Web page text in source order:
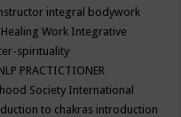
integral bodywork
Work Integrative
spirituality
PRACTICTIONER
Society International
to chakras introduction